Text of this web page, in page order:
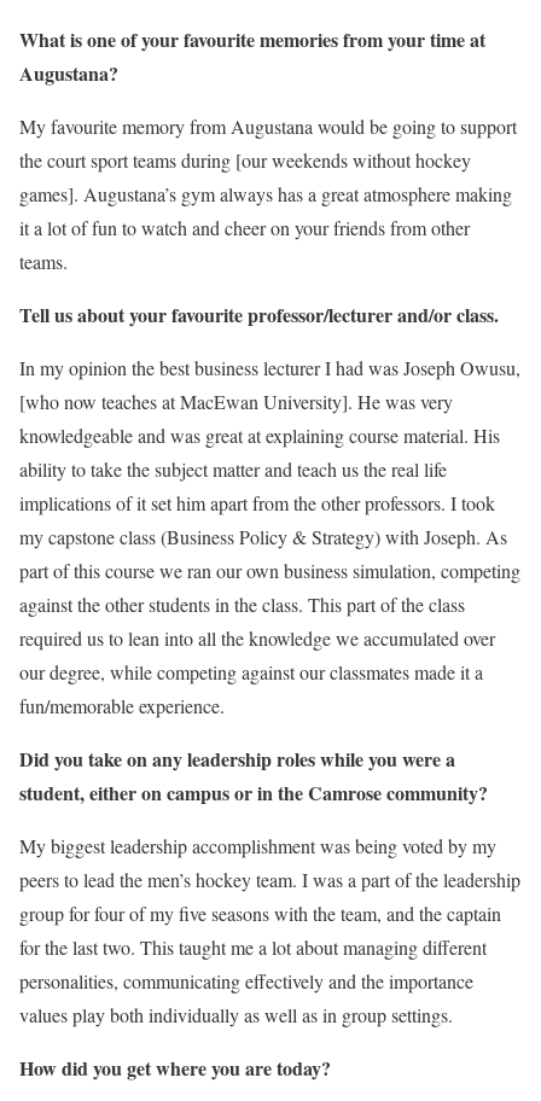
What is one of your favourite memories from your time at
Augustana?
My favourite memory from Augustana would be going to support
the court sport teams during [our weekends without hockey
games]. Augustana’s gym always has a great atmosphere making
it a lot of fun to watch and cheer on your friends from other
teams.
Tell us about your favourite professor/lecturer and/or class.
In my opinion the best business lecturer I had was Joseph Owusu,
[who now teaches at MacEwan University]. He was very
knowledgeable and was great at explaining course material. His
ability to take the subject matter and teach us the real life
implications of it set him apart from the other professors. I took
my capstone class (Business Policy & Strategy) with Joseph. As
part of this course we ran our own business simulation, competing
against the other students in the class. This part of the class
required us to lean into all the knowledge we accumulated over
our degree, while competing against our classmates made it a
fun/memorable experience.
Did you take on any leadership roles while you were a
student, either on campus or in the Camrose community?
My biggest leadership accomplishment was being voted by my
peers to lead the men’s hockey team. I was a part of the leadership
group for four of my five seasons with the team, and the captain
for the last two. This taught me a lot about managing different
personalities, communicating effectively and the importance
values play both individually as well as in group settings.
How did you get where you are today?